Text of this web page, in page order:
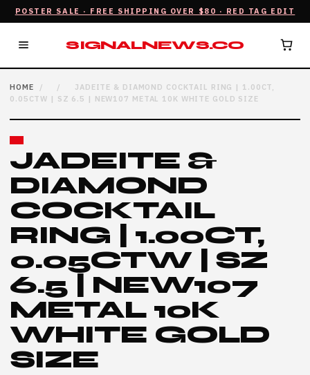
POSTER SALE · FREE SHIPPING OVER $80 · RED TAG EDIT
SIGNALNEWS.CO
HOME / /
JADEITE & DIAMOND COCKTAIL RING | 1.00CT,
0.05CTW | SZ 6.5 | NEW107 METAL 10K WHITE GOLD SIZE
JADEITE &
DIAMOND
COCKTAIL
RING | 1.00CT,
0.05CTW | SZ
6.5 | NEW107
METAL 10K
WHITE GOLD
SIZE